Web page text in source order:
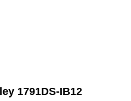
1791DS-IB12